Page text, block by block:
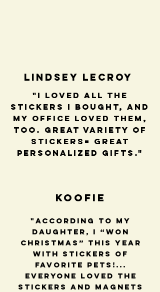
Lindsey LeCroy
"I loved all the
stickers I bought, and
my office loved them,
too. Great variety of
stickers= great
personalized gifts."
Koofie
"According to my
daughter, I “won
Christmas” this year
with stickers of
favorite pets!...
Everyone loved the
stickers and magnets